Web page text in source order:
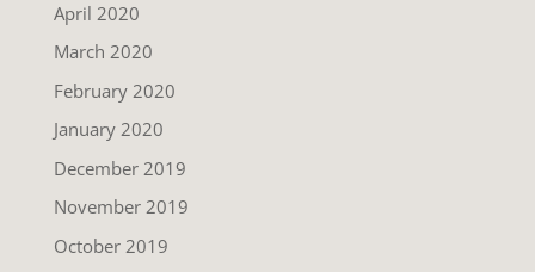
April 2020
March 2020
February 2020
January 2020
December 2019
November 2019
October 2019